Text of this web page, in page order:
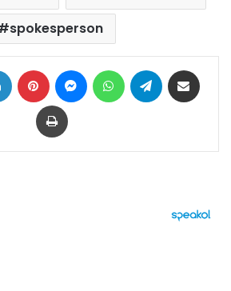
spokesperson
LinkedIn Pinterest MessengerWhatsAppTelegram
Print